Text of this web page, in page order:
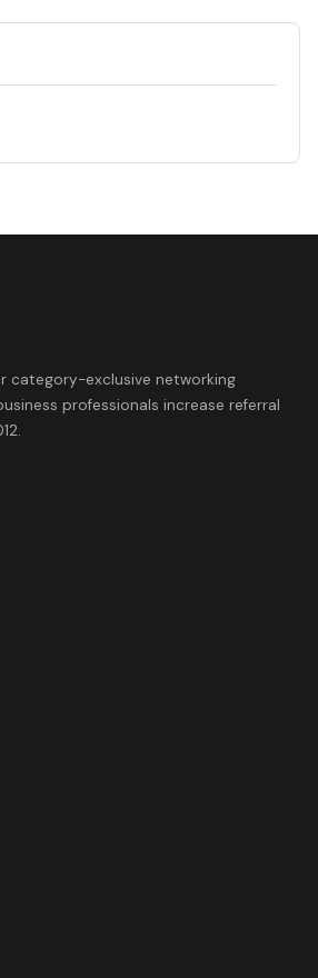
category-exclusive networking
professionals increase referral